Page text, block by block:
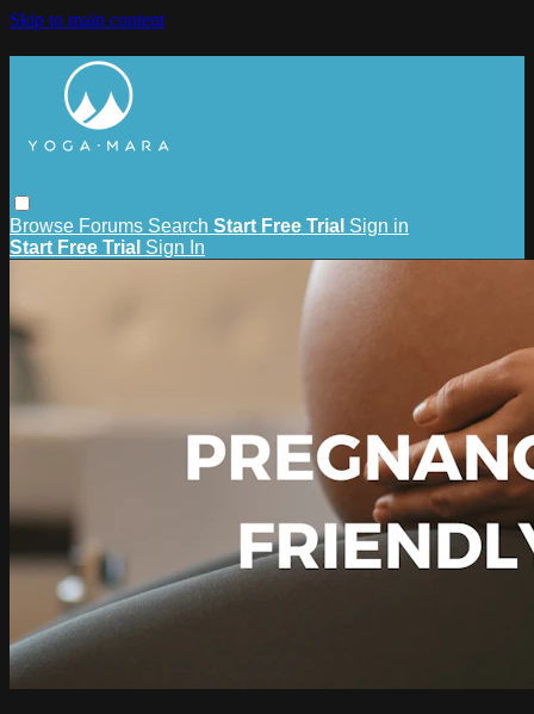
Skip to main content
Browse Forums Search Start Free Trial Sign in
Start Free Trial Sign In